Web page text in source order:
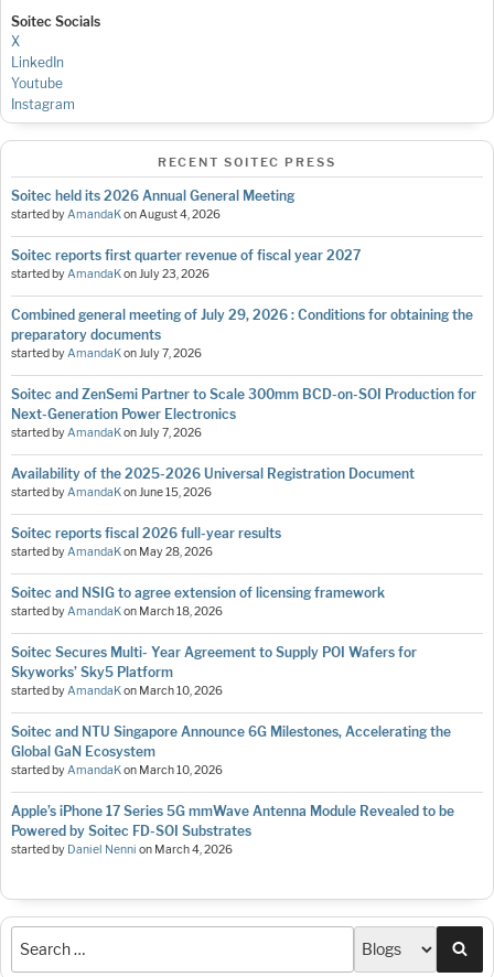
Soitec Socials
X
LinkedIn
Youtube
Instagram
RECENT SOITEC PRESS
Soitec held its 2026 Annual General Meeting
started byAmandaKonAugust 4, 2026
Soitec reports first quarter revenue of fiscal year 2027
started byAmandaKonJuly 23, 2026
Combined general meeting of July 29, 2026 : Conditions for obtaining the
preparatory documents
started byAmandaKonJuly 7, 2026
Soitec and ZenSemi Partner to Scale 300mm BCD-on-SOI Production for
Next-Generation Power Electronics
started byAmandaKonJuly 7, 2026
Availability of the 2025-2026 Universal Registration Document
started byAmandaKonJune 15, 2026
Soitec reports fiscal 2026 full-year results
started byAmandaKon May 28, 2026
Soitec and NSIG to agree extension of licensing framework
started byAmandaKon March 18, 2026
Soitec Secures Multi- Year Agreement to Supply POI Wafers for
Skyworks’ Sky5 Platform
started byAmandaKon March 10, 2026
Soitec and NTU Singapore Announce 6G Milestones, Accelerating the
Global GaN Ecosystem
started byAmandaKon March 10, 2026
Apple’s iPhone 17 Series 5G mmWave Antenna Module Revealed to be
Powered by Soitec FD-SOI Substrates
started by Daniel Nenni on March 4, 2026